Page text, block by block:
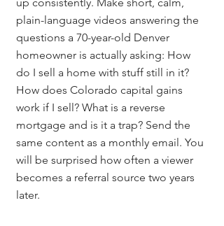
plain-language videos answering the
questions a 70-year-old Denver
homeowner is actually asking: How
do I sell a home with stuff still in it?
How does Colorado capital gains
work if I sell? What is a reverse
mortgage and is it a trap? Send the
same content as a monthly email. You
will be surprised how often a viewer
becomes a referral source two years
later.